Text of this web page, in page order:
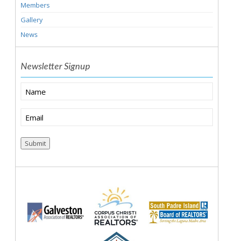
Members
Gallery
News
Newsletter Signup
Name
Email (Required)
Submit